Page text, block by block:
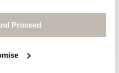
Proceed